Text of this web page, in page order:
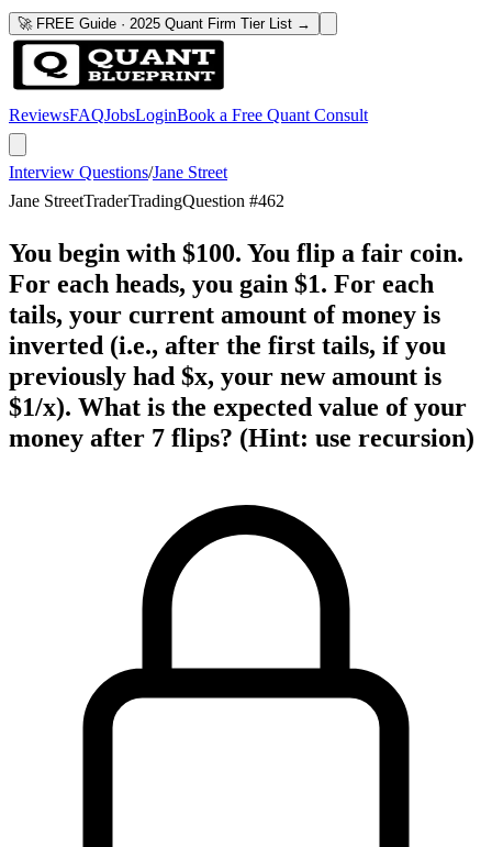
🚀 FREE Guide · 2025 Quant Firm Tier List →
ReviewsFAQJobsLoginBook a Free Quant Consult
Interview Questions/Jane Street
Jane StreetTraderTradingQuestion #462
You begin with $100. You flip a fair coin.
For each heads, you gain $1. For each
tails, your current amount of money is
inverted (i.e., after the first tails, if you
previously had $x, your new amount is
$1/x). What is the expected value of your
money after 7 flips? (Hint: use recursion)